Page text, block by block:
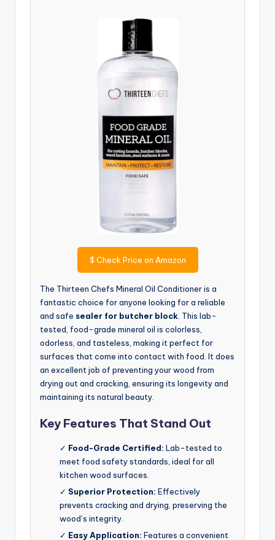
$ Check Price on Amazon
The Thirteen Chefs Mineral Oil Conditioner is a
fantastic choice for anyone looking for a reliable
and safe sealer for butcher block . This lab-
tested, food-grade mineral oil is colorless,
odorless, and tasteless, making it perfect for
surfaces that come into contact with food. It does
an excellent job of preventing your wood from
drying out and cracking, ensuring its longevity and
maintaining its natural beauty.
Key Features That Stand Out
✓ Food-Grade Certified: Lab-tested to
meet food safety standards, ideal for all
kitchen wood surfaces.
✓ Superior Protection: Effectively
prevents cracking and drying, preserving the
wood’s integrity.
✓ Easy Application: Features a convenient